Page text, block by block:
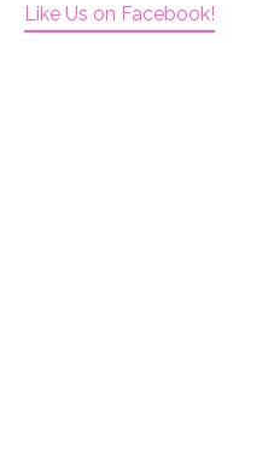
Like Us on Facebook!